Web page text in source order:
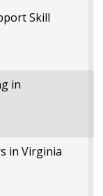
Skill
in
in Virginia